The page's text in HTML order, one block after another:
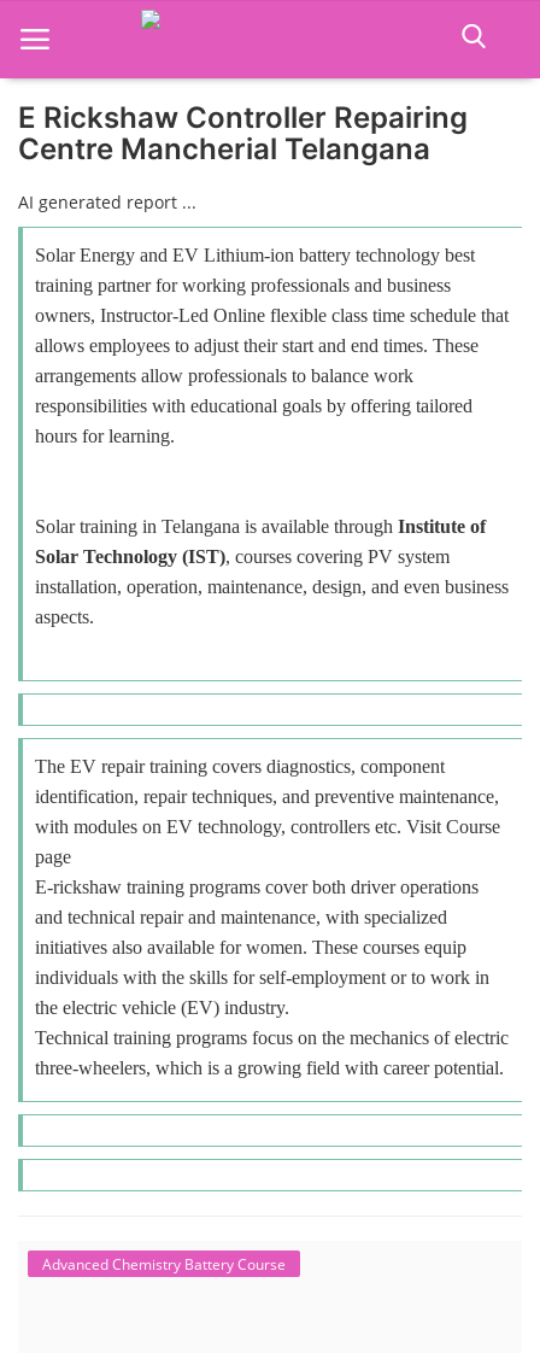
Home
Job Course
Business Course
Consultancy Services
E Rickshaw Controller Repairing
Centre Mancherial Telangana
AI generated report ...
Solar Energy and EV Lithium-ion battery technology best
training partner for working professionals and business
owners, Instructor-Led Online flexible class time schedule that
allows employees to adjust their start and end times. These
arrangements allow professionals to balance work
responsibilities with educational goals by offering tailored
hours for learning.
Solar training in Telangana is available through Institute of
Solar Technology (IST), courses covering PV system
installation, operation, maintenance, design, and even business
aspects.
The EV repair training covers diagnostics, component
identification, repair techniques, and preventive maintenance,
with modules on EV technology, controllers etc. Visit Course
page
E-rickshaw training programs cover both driver operations
and technical repair and maintenance, with specialized
initiatives also available for women. These courses equip
individuals with the skills for self-employment or to work in
the electric vehicle (EV) industry.
Technical training programs focus on the mechanics of electric
three-wheelers, which is a growing field with career potential.
Advanced Chemistry Battery Course